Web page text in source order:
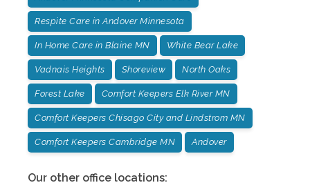
Respite Care in Andover Minnesota
In Home Care in Blaine MN White Bear Lake
Vadnais Heights Shoreview North Oaks
Forest Lake Comfort Keepers Elk River MN
Comfort Keepers Chisago City and Lindstrom MN
Comfort Keepers Cambridge MN Andover
Our other office locations: